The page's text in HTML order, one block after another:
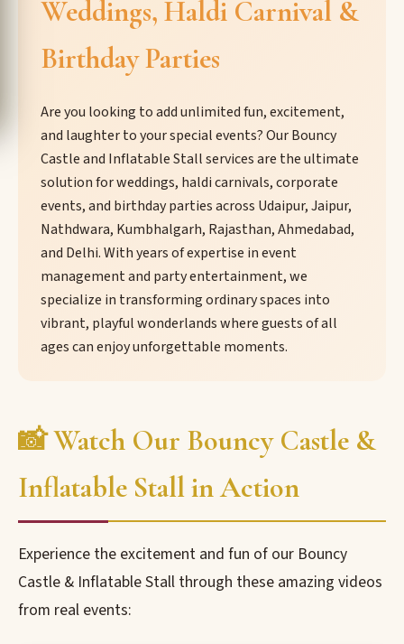
Weddings, Haldi Carnival &
Birthday Parties
Are you looking to add unlimited fun, excitement,
and laughter to your special events? Our Bouncy
Castle and Inflatable Stall services are the ultimate
solution for weddings, haldi carnivals, corporate
events, and birthday parties across Udaipur, Jaipur,
Nathdwara, Kumbhalgarh, Rajasthan, Ahmedabad,
and Delhi. With years of expertise in event
management and party entertainment, we
specialize in transforming ordinary spaces into
vibrant, playful wonderlands where guests of all
ages can enjoy unforgettable moments.
📸 Watch Our Bouncy Castle &
Inflatable Stall in Action
Experience the excitement and fun of our Bouncy
Castle & Inflatable Stall through these amazing videos
from real events: